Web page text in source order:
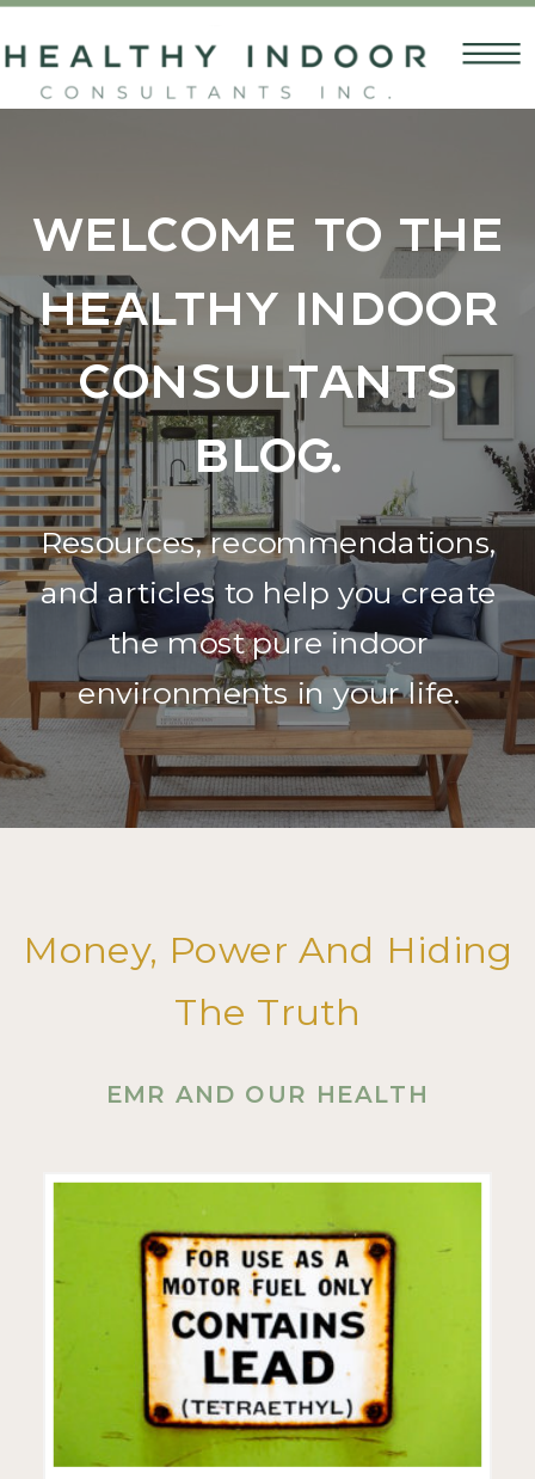
Welcome to the
Healthy Indoor
Consultants
Blog.
Resources, recommendations,
and articles to help you create
the most pure indoor
environments in your life.
EMR AND OUR HEALTH
Money, Power And Hiding
The Truth